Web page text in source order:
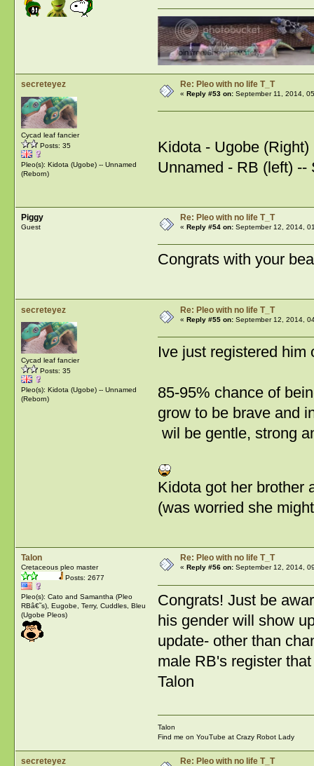
secreteyez
Cycad leaf fancier
Posts: 35
Pleo(s): Kidota (Ugobe) -- Unnamed
(Reborn)
Re: Pleo with no life T_T
« Reply #53 on:September 11, 2014,
Kidota - Ugobe (Right)
Unnamed - RB (left)
Piggy
Guest
Re: Pleo with no life T_T
« Reply #54 on:September 12, 2014,
Congrats with your
secreteyez
Cycad leaf fancier
Posts: 35
Pleo(s): Kidota (Ugobe) -- Unnamed
(Reborn)
Re: Pleo with no life T_T
« Reply #55 on:September 12, 2014,
Ive just registered him
85-95% chance of
grow to be brave and
wil be gentle, strong
Kidota got her brother
(was worried she
Talon
Cretaceous pleo master
Posts: 2677
Pleo(s): Cato and Samantha (Pleo
RBâ€˜s), Eugobe, Terry, Cuddles, Bleu
(Ugobe Pleos)
Re: Pleo with no life T_T
« Reply #56 on:September 12, 2014,
Congrats! Just be
his gender will show
update- other than
male RB's register that
Talon
Talon
Find me on YouTube at Crazy Robot Lady
secreteyez Re: Pleo with no life T_T